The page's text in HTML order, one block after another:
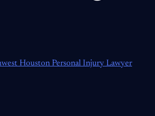
Houston Personal Injury Lawyer